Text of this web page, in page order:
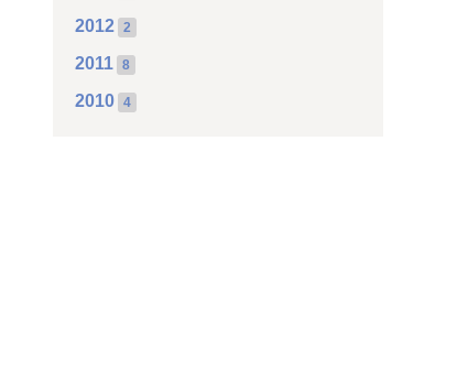
2012 2
2011 8
2010 4